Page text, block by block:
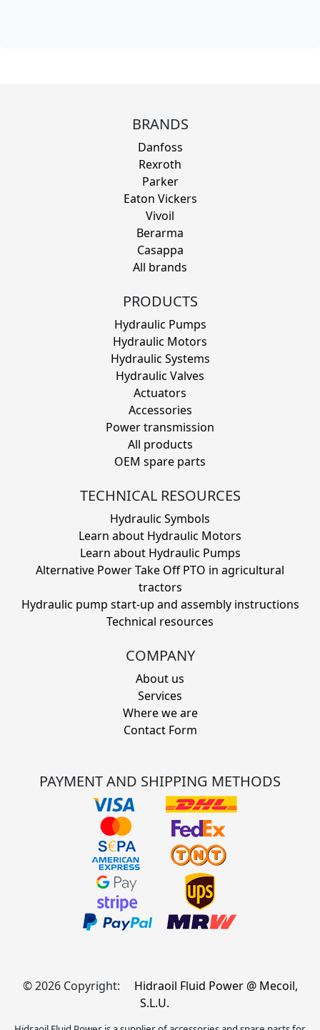
BRANDS
Danfoss
Rexroth
Parker
Eaton Vickers
Vivoil
Berarma
Casappa
All brands
PRODUCTS
Hydraulic Pumps
Hydraulic Motors
Hydraulic Systems
Hydraulic Valves
Actuators
Accessories
Power transmission
All products
OEM spare parts
TECHNICAL RESOURCES
Hydraulic Symbols
Learn about Hydraulic Motors
Learn about Hydraulic Pumps
Alternative Power Take Off PTO in agricultural
tractors
Hydraulic pump start-up and assembly instructions
Technical resources
COMPANY
About us
Services
Where we are
Contact Form
PAYMENT AND SHIPPING METHODS
© 2026 Copyright:
Hidraoil Fluid Power @ Mecoil,
S.L.U.